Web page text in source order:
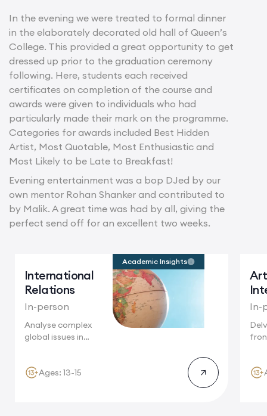
In the evening we were treated to formal dinner
in the elaborately decorated old hall of Queen’s
College. This provided a great opportunity to get
dressed up prior to the graduation ceremony
following. Here, students each received
certificates on completion of the course and
awards were given to individuals who had
particularly made their mark on the programme.
Categories for awards included Best Hidden
Artist, Most Quotable, Most Enthusiastic and
Most Likely to be Late to Breakfast!
Evening entertainment was a bop DJed by our
own mentor Rohan Shanker and contributed to
by Malik. A great time was had by all, giving the
perfect send off for an excellent two weeks.
International
Relations
In-person
Analyse complex
global issues in
Academic Insights
Ages: 13-15
In-